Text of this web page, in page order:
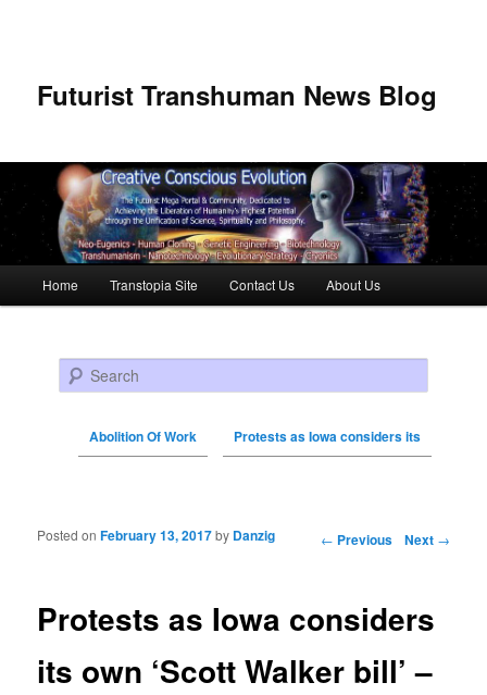
Futurist Transhuman News Blog
Skip to primary content
Skip to secondary content
Home Transtopia Site Contact Us About Us
Search
Abolition Of Work Protests as Iowa considers its
Post navigation ← Previous Next →
Protests as Iowa considers
its own ‘Scott Walker bill’ –
Posted onFebruary 13, 2017by Danzig